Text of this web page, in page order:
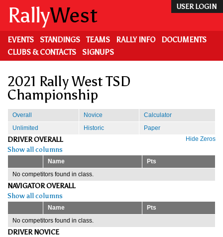
main
content
USER LOGIN
RallyWest
EVENTS STANDINGS TEAMS RALLY INFO
DOCUMENTS
CLUBS & CONTACTS
SIGNUPS
2021 Rally West TSD
Championship
Overall Novice
Calculator
Unlimited
Historic
Paper
Hide Zeros
DRIVER OVERALL
Show all columns
Name
Pts
No competitors found in class.
NAVIGATOR OVERALL
Show all columns
Name
Pts
No competitors found in class.
DRIVER NOVICE